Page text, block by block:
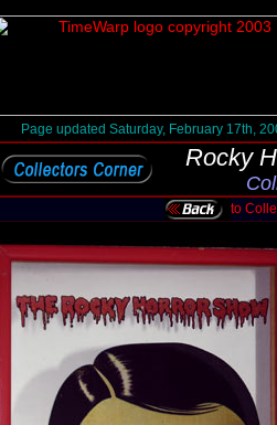
Page updated Saturday, February 17th,
Rocky
to